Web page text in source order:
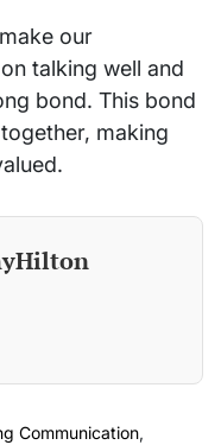
our
talking well and
bond. This bond
making
Communication,